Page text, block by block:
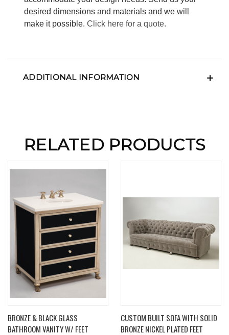
desired dimensions and materials and we will
make it possible. Click here for a quote.
ADDITIONAL INFORMATION
RELATED PRODUCTS
BRONZE & BLACK GLASS
BATHROOM VANITY W/ FEET
CUSTOM BUILT SOFA WITH SOLID
BRONZE NICKEL PLATED FEET